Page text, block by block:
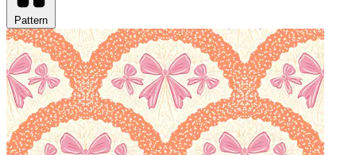
Pattern